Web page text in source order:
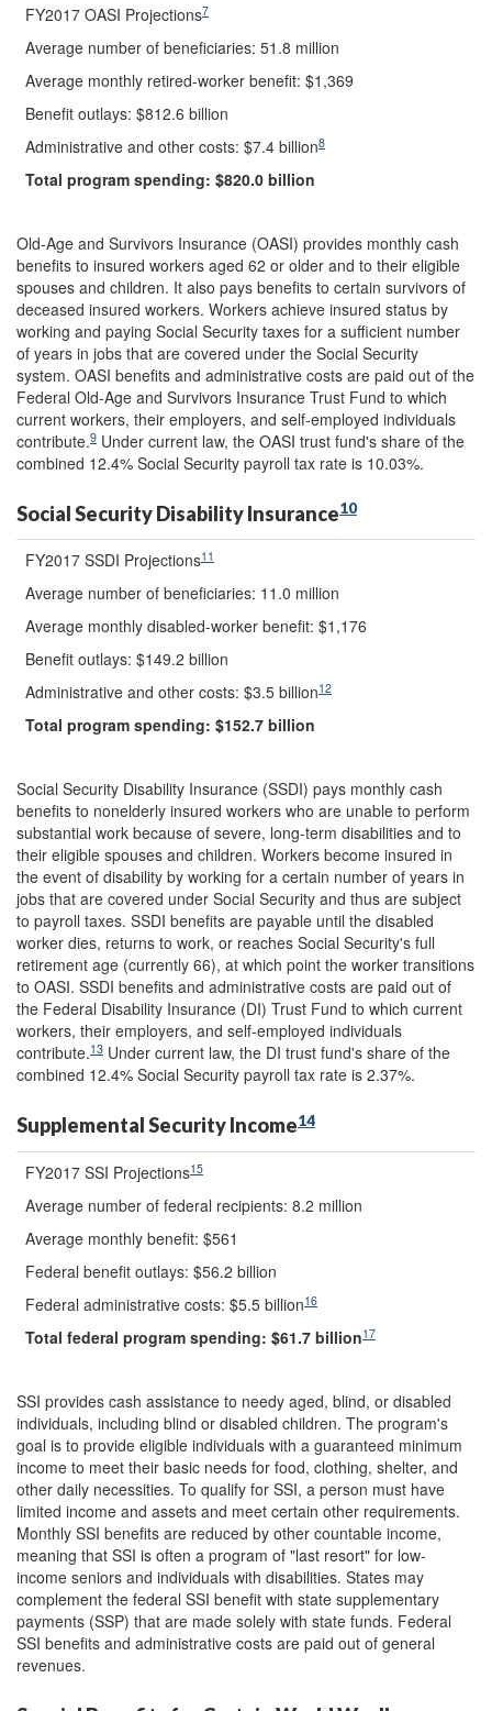
FY2017 OASI Projections7
Average number of beneficiaries: 51.8 million
Average monthly retired-worker benefit: $1,369
Benefit outlays: $812.6 billion
Administrative and other costs: $7.4 billion8
Total program spending: $820.0 billion
Old-Age and Survivors Insurance (OASI) provides monthly cash
benefits to insured workers aged 62 or older and to their eligible
spouses and children. It also pays benefits to certain survivors of
deceased insured workers. Workers achieve insured status by
working and paying Social Security taxes for a sufficient number
of years in jobs that are covered under the Social Security
system. OASI benefits and administrative costs are paid out of the
Federal Old-Age and Survivors Insurance Trust Fund to which
current workers, their employers, and self-employed individuals
contribute.9 Under current law, the OASI trust fund's share of the
combined 12.4% Social Security payroll tax rate is 10.03%.
Social Security Disability Insurance10
FY2017 SSDI Projections11
Average number of beneficiaries: 11.0 million
Average monthly disabled-worker benefit: $1,176
Benefit outlays: $149.2 billion
Administrative and other costs: $3.5 billion12
Total program spending: $152.7 billion
Social Security Disability Insurance (SSDI) pays monthly cash
benefits to nonelderly insured workers who are unable to perform
substantial work because of severe, long-term disabilities and to
their eligible spouses and children. Workers become insured in
the event of disability by working for a certain number of years in
jobs that are covered under Social Security and thus are subject
to payroll taxes. SSDI benefits are payable until the disabled
worker dies, returns to work, or reaches Social Security's full
retirement age (currently 66), at which point the worker transitions
to OASI. SSDI benefits and administrative costs are paid out of
the Federal Disability Insurance (DI) Trust Fund to which current
workers, their employers, and self-employed individuals
contribute.13 Under current law, the DI trust fund's share of the
combined 12.4% Social Security payroll tax rate is 2.37%.
Supplemental Security Income14
FY2017 SSI Projections15
Average number of federal recipients: 8.2 million
Average monthly benefit: $561
Federal benefit outlays: $56.2 billion
Federal administrative costs: $5.5 billion16
Total federal program spending: $61.7 billion17
SSI provides cash assistance to needy aged, blind, or disabled
individuals, including blind or disabled children. The program's
goal is to provide eligible individuals with a guaranteed minimum
income to meet their basic needs for food, clothing, shelter, and
other daily necessities. To qualify for SSI, a person must have
limited income and assets and meet certain other requirements.
Monthly SSI benefits are reduced by other countable income,
meaning that SSI is often a program of "last resort" for low-
income seniors and individuals with disabilities. States may
complement the federal SSI benefit with state supplementary
payments (SSP) that are made solely with state funds. Federal
SSI benefits and administrative costs are paid out of general
revenues.